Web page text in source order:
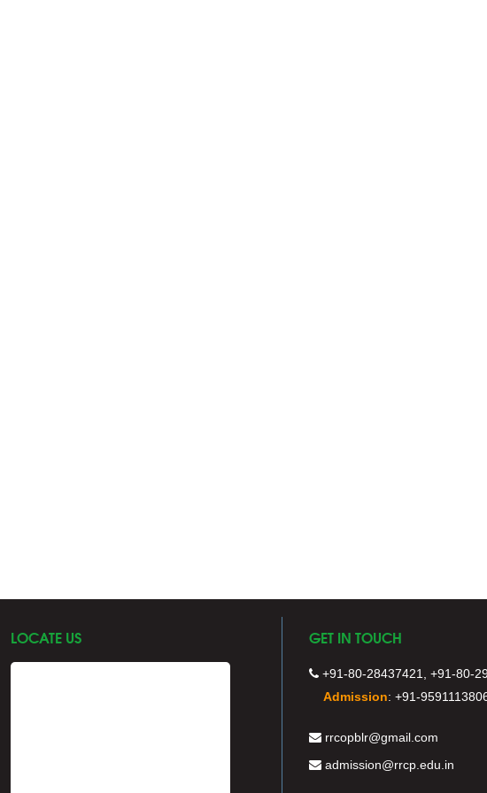
LOCATE US GET IN TOUCH
+91-80-28437421, +91-80-
Admission: +91-
rrcopblr@gmail.com
admission@rrcp.edu.in